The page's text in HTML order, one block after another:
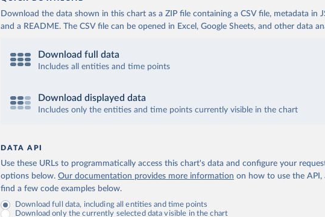
Download the data shown in this chart as a ZIP file containing a CSV file, metadata in
and a README. The CSV file can be opened in Excel, Google Sheets, and other data
Download full data
Includes all entities and time points
Download displayed data
Includes only the entities and time points currently visible in the chart
DATA API
Use these URLs to programmatically access this chart's data and configure your
options below. Our documentation provides more information on how to use the API,
find a few code examples below.
Download full data, including all entities and time points
Download only the currently selected data visible in the chart